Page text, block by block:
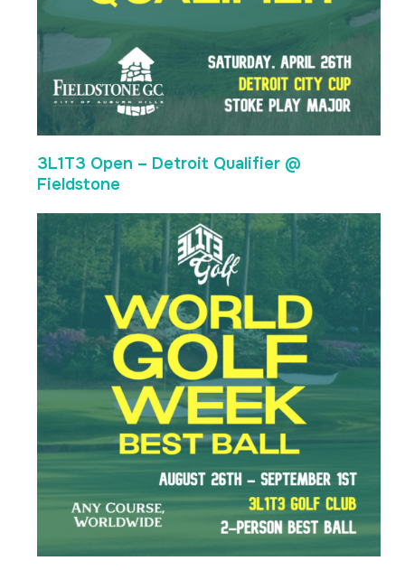
3L1T3 Open – Detroit Qualifier @
Fieldstone